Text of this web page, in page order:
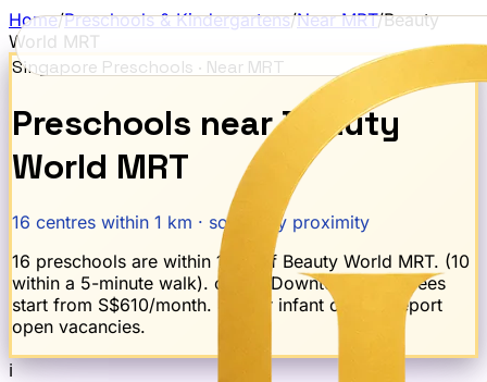
Home/Preschools & Kindergartens/Near MRT/Beauty
World MRT
Singapore Preschools · Near MRT
Preschools near Beauty
World MRT
16 centres within 1 km · sorted by proximity
16 preschools are within 1 km of Beauty World MRT. (10
within a 5-minute walk). on the Downtown Line. Fees
start from S$610/month. 4 offer infant care. 2 report
open vacancies.
ℹ